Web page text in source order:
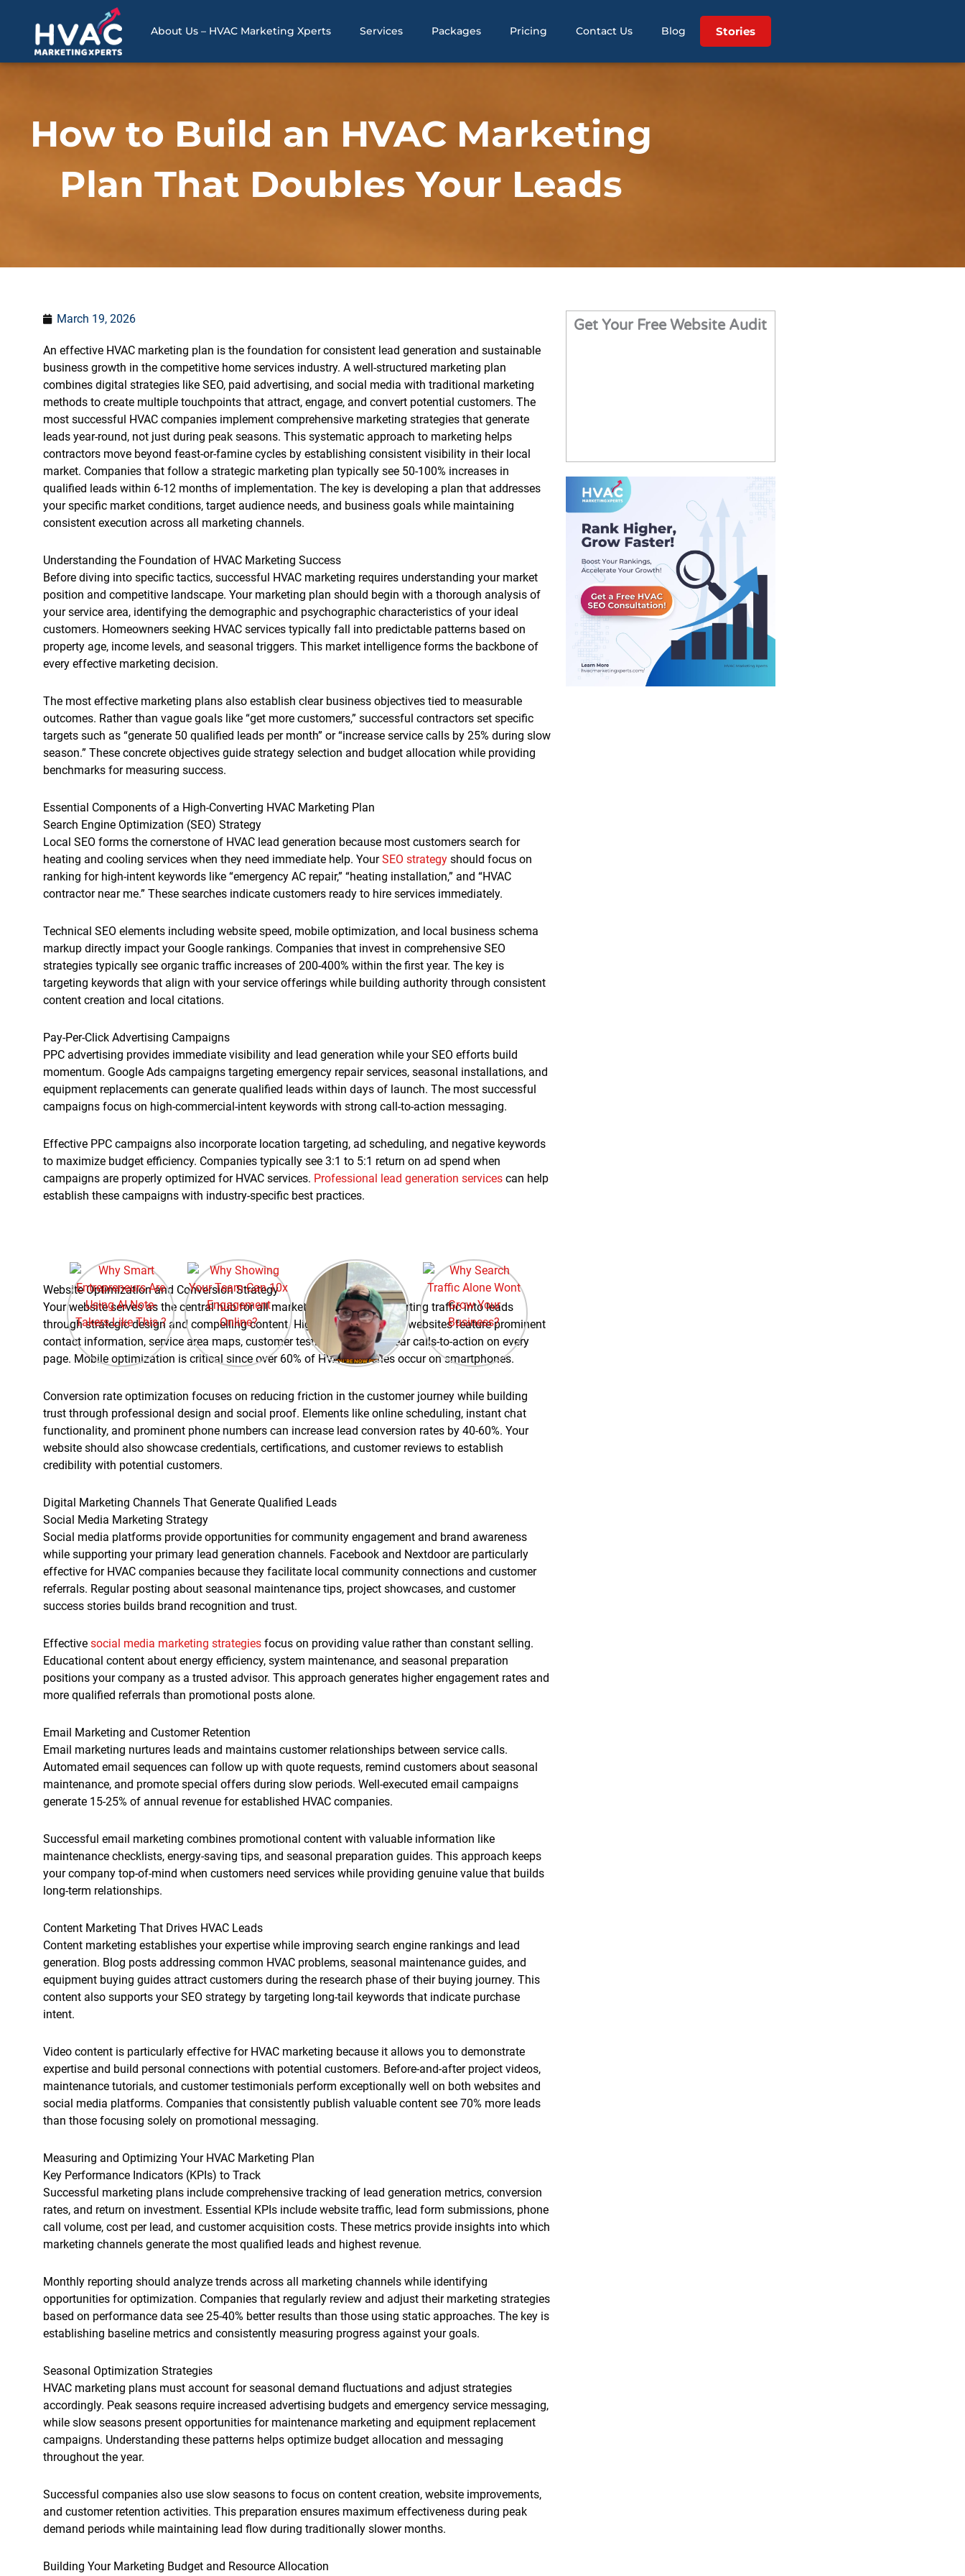
content
About Us – HVAC Marketing Xperts Services Packages Pricing Contact Us Blog Stories
How to Build an HVAC Marketing
Plan That Doubles Your Leads
March 19, 2026
An effective HVAC marketing plan is the foundation for consistent lead generation and sustainable
business growth in the competitive home services industry. A well-structured marketing plan
combines digital strategies like SEO, paid advertising, and social media with traditional marketing
methods to create multiple touchpoints that attract, engage, and convert potential customers. The
most successful HVAC companies implement comprehensive marketing strategies that generate
leads year-round, not just during peak seasons. This systematic approach to marketing helps
contractors move beyond feast-or-famine cycles by establishing consistent visibility in their local
market. Companies that follow a strategic marketing plan typically see 50-100% increases in
qualified leads within 6-12 months of implementation. The key is developing a plan that addresses
your specific market conditions, target audience needs, and business goals while maintaining
consistent execution across all marketing channels.
Understanding the Foundation of HVAC Marketing Success
Before diving into specific tactics, successful HVAC marketing requires understanding your market
position and competitive landscape. Your marketing plan should begin with a thorough analysis of
your service area, identifying the demographic and psychographic characteristics of your ideal
customers. Homeowners seeking HVAC services typically fall into predictable patterns based on
property age, income levels, and seasonal triggers. This market intelligence forms the backbone of
every effective marketing decision.
The most effective marketing plans also establish clear business objectives tied to measurable
outcomes. Rather than vague goals like “get more customers,” successful contractors set specific
targets such as “generate 50 qualified leads per month” or “increase service calls by 25% during slow
season.” These concrete objectives guide strategy selection and budget allocation while providing
benchmarks for measuring success.
Essential Components of a High-Converting HVAC Marketing Plan
Search Engine Optimization (SEO) Strategy
Local SEO forms the cornerstone of HVAC lead generation because most customers search for
heating and cooling services when they need immediate help. YourSEO strategy should focus on
ranking for high-intent keywords like “emergency AC repair,” “heating installation,” and “HVAC
contractor near me.” These searches indicate customers ready to hire services immediately.
Technical SEO elements including website speed, mobile optimization, and local business schema
markup directly impact your Google rankings. Companies that invest in comprehensive SEO
strategies typically see organic traffic increases of 200-400% within the first year. The key is
targeting keywords that align with your service offerings while building authority through consistent
content creation and local citations.
Pay-Per-Click Advertising Campaigns
PPC advertising provides immediate visibility and lead generation while your SEO efforts build
momentum. Google Ads campaigns targeting emergency repair services, seasonal installations, and
equipment replacements can generate qualified leads within days of launch. The most successful
campaigns focus on high-commercial-intent keywords with strong call-to-action messaging.
Effective PPC campaigns also incorporate location targeting, ad scheduling, and negative keywords
to maximize budget efficiency. Companies typically see 3:1 to 5:1 return on ad spend when
campaigns are properly optimized for HVAC services. Professional lead generation services can help
establish these campaigns with industry-specific best practices.
Website Optimization and Conversion Strategy
Your website serves as the central hub for all marketing activities, converting traffic into leads
through strategic design and compelling content. High-converting HVAC websites feature prominent
contact information, service area maps, customer testimonials, and clear calls-to-action on every
page. Mobile optimization is critical since over 60% of HVAC searches occur on smartphones.
Conversion rate optimization focuses on reducing friction in the customer journey while building
trust through professional design and social proof. Elements like online scheduling, instant chat
functionality, and prominent phone numbers can increase lead conversion rates by 40-60%. Your
website should also showcase credentials, certifications, and customer reviews to establish
credibility with potential customers.
Digital Marketing Channels That Generate Qualified Leads
Social Media Marketing Strategy
Social media platforms provide opportunities for community engagement and brand awareness
while supporting your primary lead generation channels. Facebook and Nextdoor are particularly
effective for HVAC companies because they facilitate local community connections and customer
referrals. Regular posting about seasonal maintenance tips, project showcases, and customer
success stories builds brand recognition and trust.
Effective social media marketing strategies focus on providing value rather than constant selling.
Educational content about energy efficiency, system maintenance, and seasonal preparation
positions your company as a trusted advisor. This approach generates higher engagement rates and
more qualified referrals than promotional posts alone.
Email Marketing and Customer Retention
Email marketing nurtures leads and maintains customer relationships between service calls.
Automated email sequences can follow up with quote requests, remind customers about seasonal
maintenance, and promote special offers during slow periods. Well-executed email campaigns
generate 15-25% of annual revenue for established HVAC companies.
Successful email marketing combines promotional content with valuable information like
maintenance checklists, energy-saving tips, and seasonal preparation guides. This approach keeps
your company top-of-mind when customers need services while providing genuine value that builds
long-term relationships.
Content Marketing That Drives HVAC Leads
Content marketing establishes your expertise while improving search engine rankings and lead
generation. Blog posts addressing common HVAC problems, seasonal maintenance guides, and
equipment buying guides attract customers during the research phase of their buying journey. This
content also supports your SEO strategy by targeting long-tail keywords that indicate purchase
intent.
Video content is particularly effective for HVAC marketing because it allows you to demonstrate
expertise and build personal connections with potential customers. Before-and-after project videos,
maintenance tutorials, and customer testimonials perform exceptionally well on both websites and
social media platforms. Companies that consistently publish valuable content see 70% more leads
than those focusing solely on promotional messaging.
Measuring and Optimizing Your HVAC Marketing Plan
Key Performance Indicators (KPIs) to Track
Successful marketing plans include comprehensive tracking of lead generation metrics, conversion
rates, and return on investment. Essential KPIs include website traffic, lead form submissions, phone
call volume, cost per lead, and customer acquisition costs. These metrics provide insights into which
marketing channels generate the most qualified leads and highest revenue.
Monthly reporting should analyze trends across all marketing channels while identifying
opportunities for optimization. Companies that regularly review and adjust their marketing strategies
based on performance data see 25-40% better results than those using static approaches. The key is
establishing baseline metrics and consistently measuring progress against your goals.
Seasonal Optimization Strategies
HVAC marketing plans must account for seasonal demand fluctuations and adjust strategies
accordingly. Peak seasons require increased advertising budgets and emergency service messaging,
while slow seasons present opportunities for maintenance marketing and equipment replacement
campaigns. Understanding these patterns helps optimize budget allocation and messaging
throughout the year.
Successful companies also use slow seasons to focus on content creation, website improvements,
and customer retention activities. This preparation ensures maximum effectiveness during peak
demand periods while maintaining lead flow during traditionally slower months.
Building Your Marketing Budget and Resource Allocation
Get Your Free Website Audit